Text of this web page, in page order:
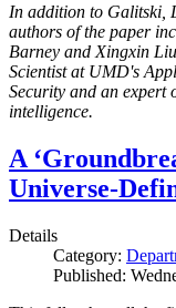
In addition to Galitski,
authors of the paper
Barney and Xingxin
Scientist at UMD's
Security and an
intelligence.
A
Universe-
Details
Category:
Published: